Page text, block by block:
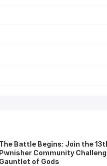
The Battle Begins: Join the
Pwnisher Community
Gauntlet of Gods